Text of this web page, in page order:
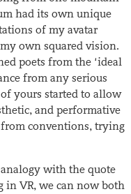
had its own unique
of my avatar
own squared vision.
poets from the ‘ideal
from any serious
yours started to allow
and performative
conventions, trying
with the quote
in VR, we can now both